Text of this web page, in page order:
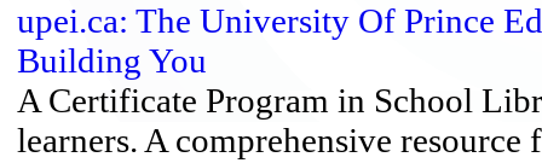
upei.ca: The University Of Prince
Building You
A Certificate Program in School
learners. A comprehensive resource